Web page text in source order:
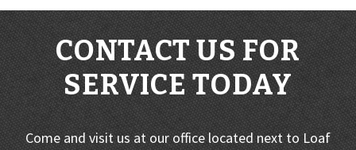
CONTACT US FOR
SERVICE TODAY
Come and visit us at our office located next to Loaf